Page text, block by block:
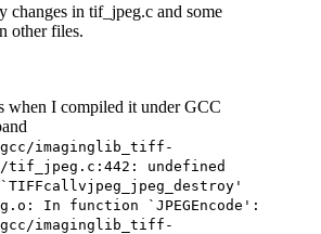
changes in tif_jpeg.c and some
other files.
when I compiled it under GCC
imaginglib_tiff-
undefined
In function `JPEGEncode':
imaginglib_tiff-